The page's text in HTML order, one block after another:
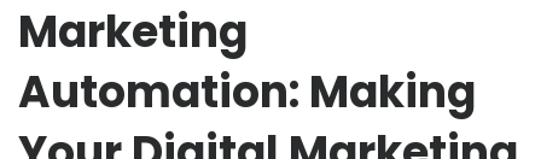
Marketing
Automation: Making